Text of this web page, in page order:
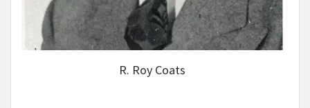
R. Roy Coats